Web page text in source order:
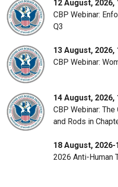
12 August, 2026,
CBP Webinar:
Q3
13 August, 2026,
CBP Webinar:
14 August, 2026,
CBP Webinar:
and Rods in
18 August,
2026 Anti-Human